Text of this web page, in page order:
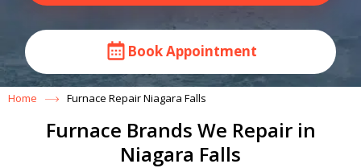
Book Appointment
Home Furnace Repair Niagara Falls
Furnace Brands We Repair in
Niagara Falls